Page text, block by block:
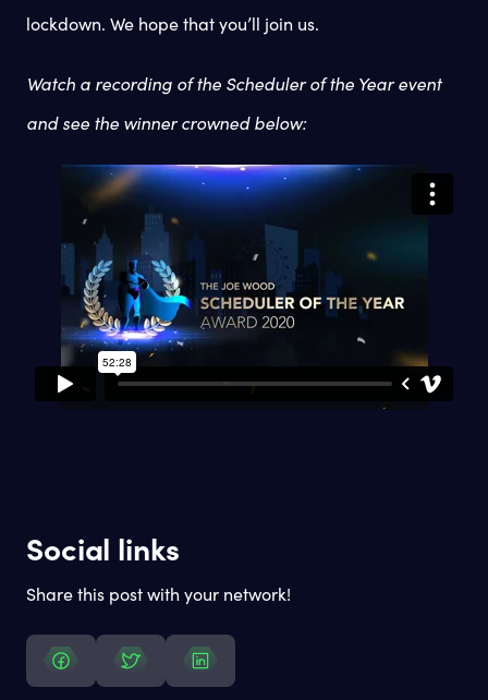
lockdown. We hope that you’ll join us.
Watch a recording of the Scheduler of the Year event
and see the winner crowned below:
Social links
Share this post with your network!